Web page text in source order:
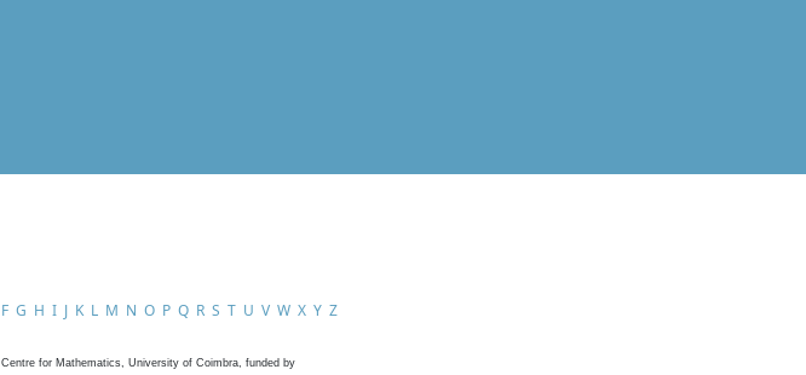
F G H I J K L M N O P Q R S T U V W X Y Z
Centre for Mathematics, University of Coimbra, funded by